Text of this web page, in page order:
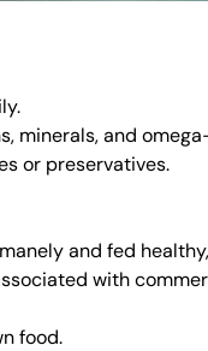
minerals, and
or preservatives.
and fed
with
food.